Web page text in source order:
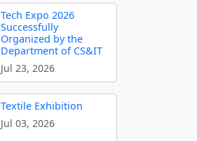
Tech Expo 2026
Successfully
Organized by the
Department of CS&IT
Jul 23, 2026
Textile Exhibition
Jul 03, 2026